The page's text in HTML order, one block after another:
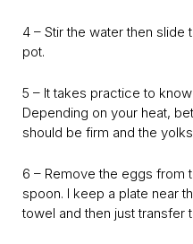
4 – Stir the water then
pot.
5 – It takes practice to
Depending on your heat,
should be firm and the
6 – Remove the eggs from
spoon. I keep a plate near
towel and then just transfer